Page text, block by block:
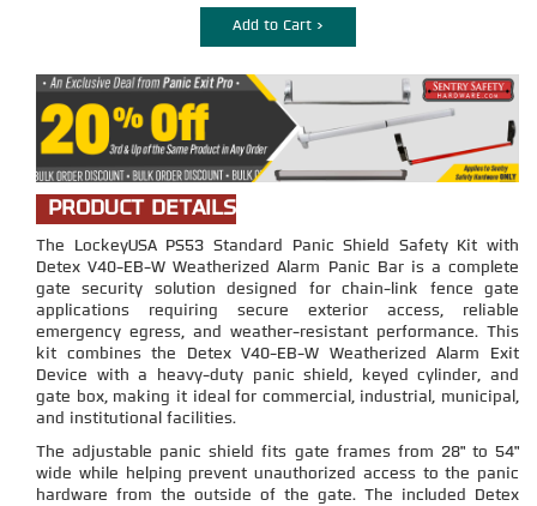
Add to Cart >
PRODUCT DETAILS
The LockeyUSA PS53 Standard Panic Shield Safety Kit with
Detex V40-EB-W Weatherized Alarm Panic Bar is a complete
gate security solution designed for chain-link fence gate
applications requiring secure exterior access, reliable
emergency egress, and weather-resistant performance. This
kit combines the Detex V40-EB-W Weatherized Alarm Exit
Device with a heavy-duty panic shield, keyed cylinder, and
gate box, making it ideal for commercial, industrial, municipal,
and institutional facilities.
The adjustable panic shield fits gate frames from 28" to 54"
wide while helping prevent unauthorized access to the panic
hardware from the outside of the gate. The included Detex